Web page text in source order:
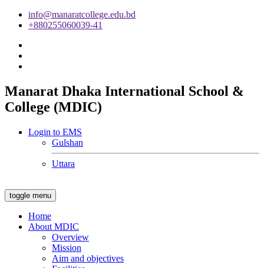
info@manaratcollege.edu.bd
+880255060039-41
Manarat Dhaka International School &
College (MDIC)
Login to EMS
Gulshan
Uttara
toggle menu
Home
About MDIC
Overview
Mission
Aim and objectives